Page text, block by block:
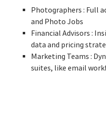
Photographers : Full
and Photo Jobs
Financial Advisors :
data and pricing
Marketing Teams :
suites, like email